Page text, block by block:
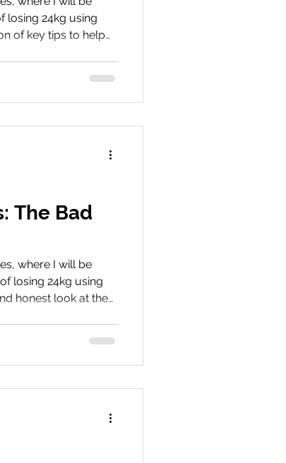
losing 24kg using
of key tips to help
Book Your
love to hear about
The Bad
where I will be
losing 24kg using
honest look at the
stages. Book Your
love to hear about